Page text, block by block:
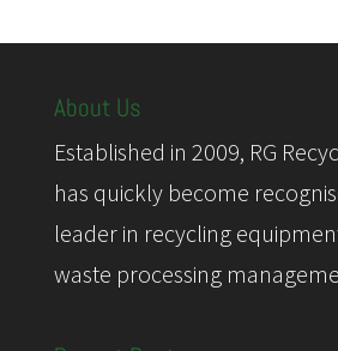
About Us
Established in 2009, RG
has quickly become
leader in recycling
waste processing